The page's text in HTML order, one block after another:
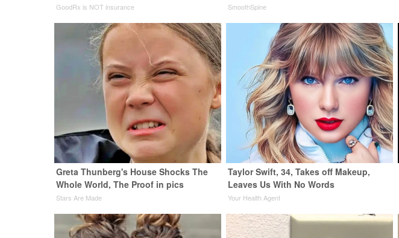
GoodRx is NOT insurance SmoothSpine
Greta Thunberg's House Shocks The
Whole World, The Proof in pics
Stars Are Made
Taylor Swift, 34, Takes off Makeup,
Leaves Us With No Words
Your Health Agent